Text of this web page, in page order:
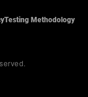
Testing Methodology